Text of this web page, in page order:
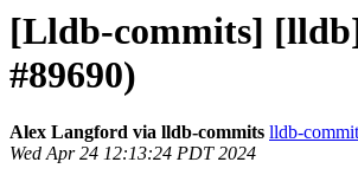
[Lldb-commits]
#89690)
Alex Langford via lldb-commits lldb-
Wed Apr 24 12:13:24 PDT 2024